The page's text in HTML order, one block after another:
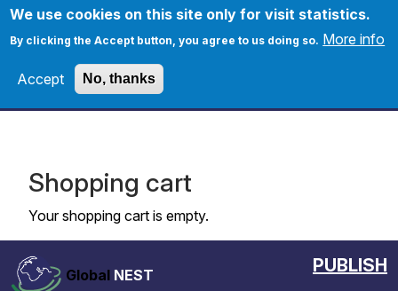
We use cookies on this site only for visit statistics.
By clicking the Accept button, you agree to us doing so. More info
Accept No, thanks
Skip to main content
Home
Shopping cart
Your shopping cart is empty.
Global NEST
PUBLISH